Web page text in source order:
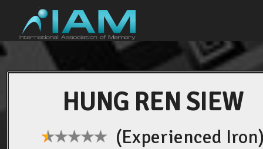
HUNG REN SIEW
(Experienced